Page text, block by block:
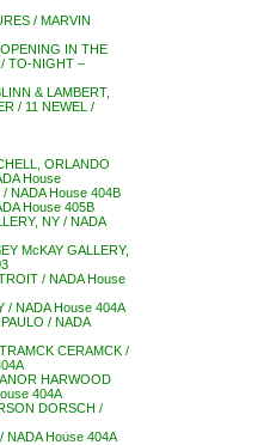
/ MARVIN
IN THE
/ TO-NIGHT –
& LAMBERT,
/ 11 NEWEL /
ORLANDO
House
NADA House 404B
House 405B
NY / NADA
McKAY GALLERY,
/ NADA House
/ NADA House 404A
/ NADA
CERAMCK /
HARWOOD
404A
DORSCH /
NADA House 404A